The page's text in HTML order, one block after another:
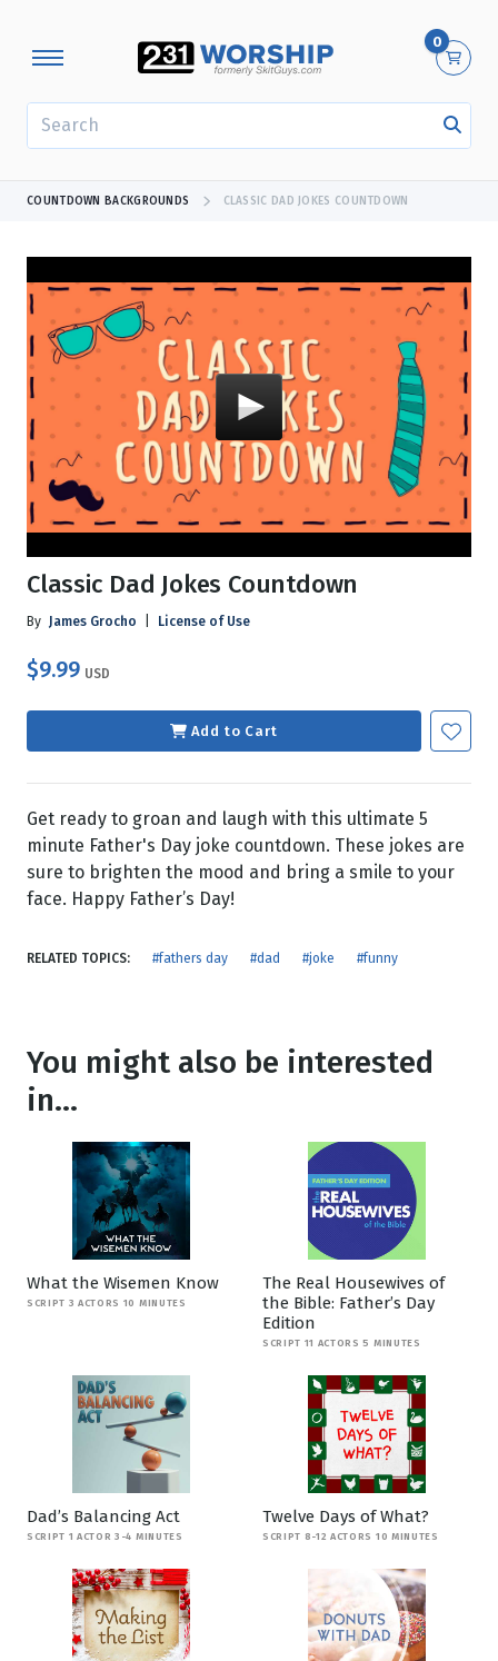
0
COUNTDOWN BACKGROUNDS CLASSIC DAD JOKES COUNTDOWN
Classic Dad Jokes Countdown
By James Grocho License of Use
$9.99 USD
Add to Cart
Get ready to groan and laugh with this ultimate 5
minute Father's Day joke countdown. These jokes are
sure to brighten the mood and bring a smile to your
face. Happy Father’s Day!
RELATED TOPICS: #fathers day #dad #joke #funny
You might also be interested
in...
What the Wisemen Know
SCRIPT 3 ACTORS 10 MINUTES
The Real Housewives of
the Bible: Father’s Day
Edition
SCRIPT 11 ACTORS 5 MINUTES
Dad’s Balancing Act
SCRIPT 1 ACTOR 3-4 MINUTES
Twelve Days of What?
SCRIPT 8-12 ACTORS 10 MINUTES